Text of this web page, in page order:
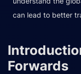
can lead to better
Forwards